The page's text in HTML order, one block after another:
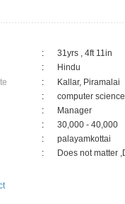
:
31yrs , 4ft 11in
:
Hindu
:
Kallar, Piramalai
:
computer science
:
Manager
:
30,000 - 40,000
:
palayamkottai
: Does not matter